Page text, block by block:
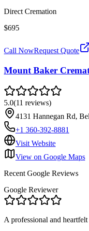
Direct Cremation
$695
Call NowRequest Quote
Mount Baker
5.0(11 reviews)
4131 Hannegan Rd,
+1 360-392-8881
Visit Website
View on Google Maps
Recent Google Reviews
Google Reviewer
A professional and heartfelt